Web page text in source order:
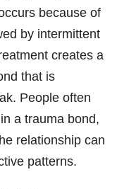
because of
by intermittent
creates a
that is
People often
a trauma bond,
relationship can
patterns.